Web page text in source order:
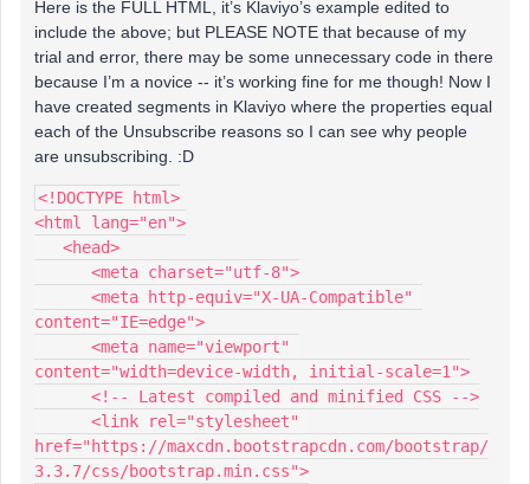
Here is the FULL HTML, it’s Klaviyo’s example edited to
include the above; but PLEASE NOTE that because of my
trial and error, there may be some unnecessary code in there
because I’m a novice -- it’s working fine for me though! Now I
have created segments in Klaviyo where the properties equal
each of the Unsubscribe reasons so I can see why people
are unsubscribing. :D
<!DOCTYPE html>
<html lang="en">
   <head>
      <meta charset="utf-8">
content="IE=edge">
content="width=device-width, initial-scale=1">
      <!-- Latest compiled and minified CSS -->
href="https://maxcdn.bootstrapcdn.com/bootstrap/
3.3.7/css/bootstrap.min.css">